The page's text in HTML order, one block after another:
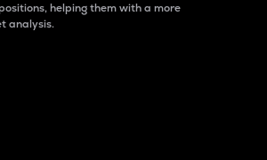
helping them with a more
analysis.